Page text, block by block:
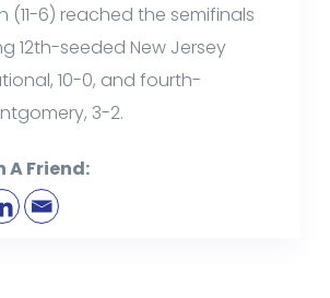
(11-6) reached the semifinals
12th-seeded New Jersey
10-0, and fourth-
3-2.
A Friend: